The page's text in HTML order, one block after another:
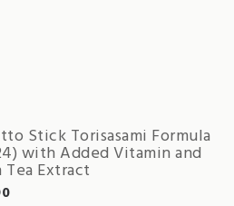
Stick Torisasami Formula
with Added Vitamin and
Tea Extract